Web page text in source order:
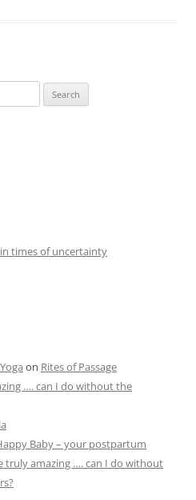
times of uncertainty
on Rites of Passage
…. can I do without the
Baby – your postpartum
truly amazing …. can I do without